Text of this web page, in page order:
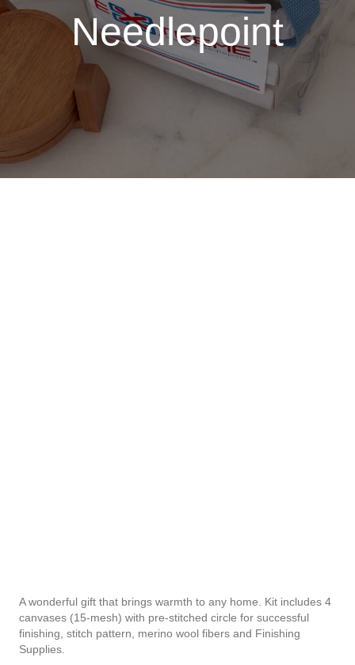
Needlepoint
A wonderful gift that brings warmth to any home. Kit includes 4
canvases (15-mesh) with pre-stitched circle for successful
finishing, stitch pattern, merino wool fibers and Finishing
Supplies.